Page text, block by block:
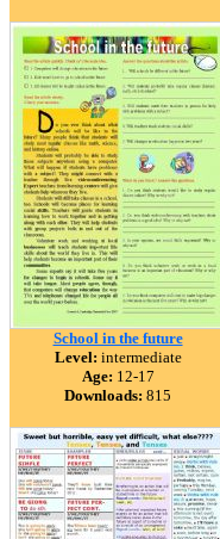
School in the future
Level: intermediate
Age: 12-17
Downloads: 815